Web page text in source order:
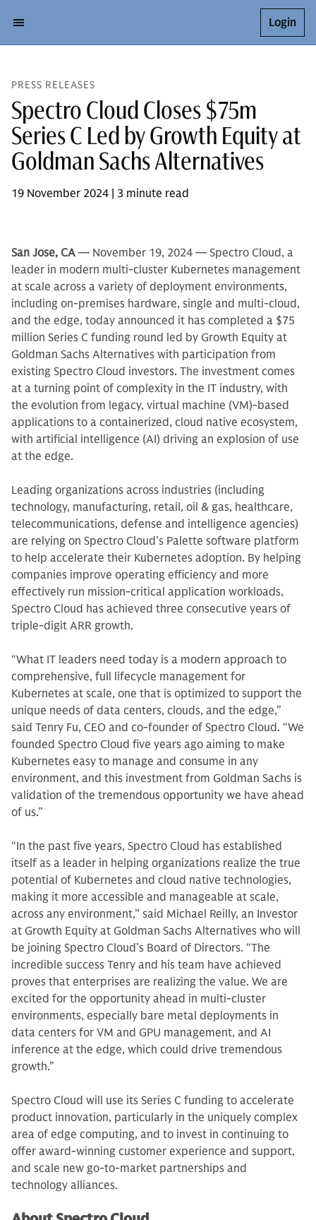
Login
PRESS RELEASES
Spectro Cloud Closes $75m
Series C Led by Growth Equity at
Goldman Sachs Alternatives
19 November 2024 | 3 minute read
San Jose, CA — November 19, 2024 — Spectro Cloud, a
leader in modern multi-cluster Kubernetes management
at scale across a variety of deployment environments,
including on-premises hardware, single and multi-cloud,
and the edge, today announced it has completed a $75
million Series C funding round led by Growth Equity at
Goldman Sachs Alternatives with participation from
existing Spectro Cloud investors. The investment comes
at a turning point of complexity in the IT industry, with
the evolution from legacy, virtual machine (VM)-based
applications to a containerized, cloud native ecosystem,
with artificial intelligence (AI) driving an explosion of use
at the edge.
Leading organizations across industries (including
technology, manufacturing, retail, oil & gas, healthcare,
telecommunications, defense and intelligence agencies)
are relying on Spectro Cloud’s Palette software platform
to help accelerate their Kubernetes adoption. By helping
companies improve operating efficiency and more
effectively run mission-critical application workloads,
Spectro Cloud has achieved three consecutive years of
triple-digit ARR growth.
“What IT leaders need today is a modern approach to
comprehensive, full lifecycle management for
Kubernetes at scale, one that is optimized to support the
unique needs of data centers, clouds, and the edge,”
said Tenry Fu, CEO and co-founder of Spectro Cloud. “We
founded Spectro Cloud five years ago aiming to make
Kubernetes easy to manage and consume in any
environment, and this investment from Goldman Sachs is
validation of the tremendous opportunity we have ahead
of us.”
“In the past five years, Spectro Cloud has established
itself as a leader in helping organizations realize the true
potential of Kubernetes and cloud native technologies,
making it more accessible and manageable at scale,
across any environment,” said Michael Reilly, an Investor
at Growth Equity at Goldman Sachs Alternatives who will
be joining Spectro Cloud’s Board of Directors. “The
incredible success Tenry and his team have achieved
proves that enterprises are realizing the value. We are
excited for the opportunity ahead in multi-cluster
environments, especially bare metal deployments in
data centers for VM and GPU management, and AI
inference at the edge, which could drive tremendous
growth.”
Spectro Cloud will use its Series C funding to accelerate
product innovation, particularly in the uniquely complex
area of edge computing, and to invest in continuing to
offer award-winning customer experience and support,
and scale new go-to-market partnerships and
technology alliances.